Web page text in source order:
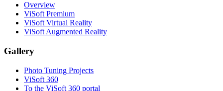
Overview
ViSoft Premium
ViSoft Virtual Reality
ViSoft Augmented Reality
Gallery
Photo Tuning Projects
ViSoft 360
To the ViSoft 360 portal